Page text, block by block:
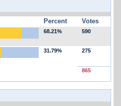
Percent Votes
68.21% 590
31.79% 275
865